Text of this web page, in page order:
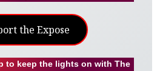
the Expose
to keep the lights on with The